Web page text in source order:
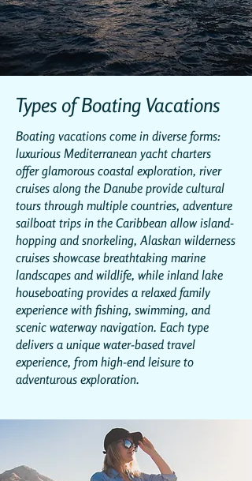
Types of Boating Vacations
Boating vacations come in diverse forms:
luxurious Mediterranean yacht charters
offer glamorous coastal exploration, river
cruises along the Danube provide cultural
tours through multiple countries, adventure
sailboat trips in the Caribbean allow island-
hopping and snorkeling, Alaskan wilderness
cruises showcase breathtaking marine
landscapes and wildlife, while inland lake
houseboating provides a relaxed family
experience with fishing, swimming, and
scenic waterway navigation. Each type
delivers a unique water-based travel
experience, from high-end leisure to
adventurous exploration.